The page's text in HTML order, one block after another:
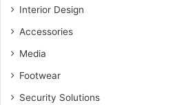
Interior Design
Accessories
Media
Footwear
Security Solutions